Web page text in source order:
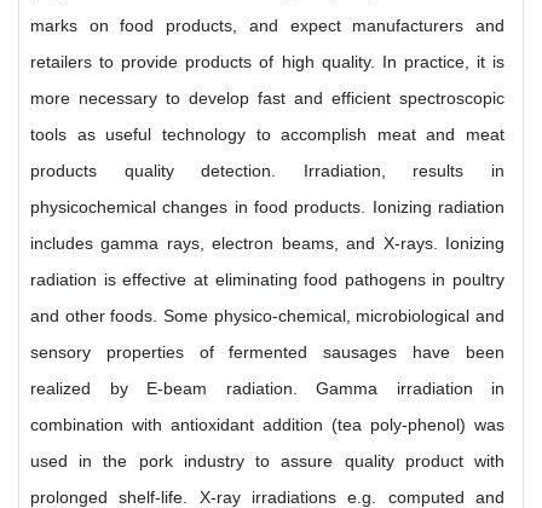
marks on food products, and expect manufacturers and
retailers to provide products of high quality. In practice, it is
more necessary to develop fast and efficient spectroscopic
tools as useful technology to accomplish meat and meat
products quality detection. Irradiation, results in
physicochemical changes in food products. Ionizing radiation
includes gamma rays, electron beams, and X-rays. Ionizing
radiation is effective at eliminating food pathogens in poultry
and other foods. Some physico-chemical, microbiological and
sensory properties of fermented sausages have been
realized by E-beam radiation. Gamma irradiation in
combination with antioxidant addition (tea poly-phenol) was
used in the pork industry to assure quality product with
prolonged shelf-life. X-ray irradiations e.g. computed and